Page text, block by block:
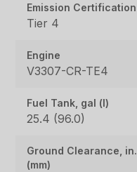
Emission Certification
Tier 4
Engine
V3307-CR-TE4
Fuel Tank, gal (l)
25.4 (96.0)
Ground Clearance, in.
(mm)